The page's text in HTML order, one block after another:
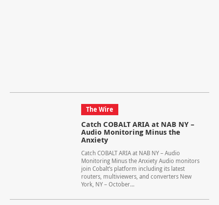
The Wire
Catch COBALT ARIA at NAB NY –
Audio Monitoring Minus the
Anxiety
Catch COBALT ARIA at NAB NY – Audio
Monitoring Minus the Anxiety Audio monitors
join Cobalt’s platform including its latest
routers, multiviewers, and converters New
York, NY – October...